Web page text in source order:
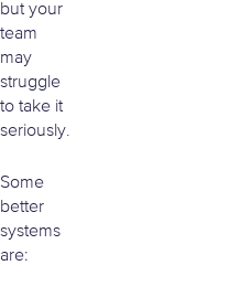
but your
team
may
struggle
to take it
seriously.
Some
better
systems
are: